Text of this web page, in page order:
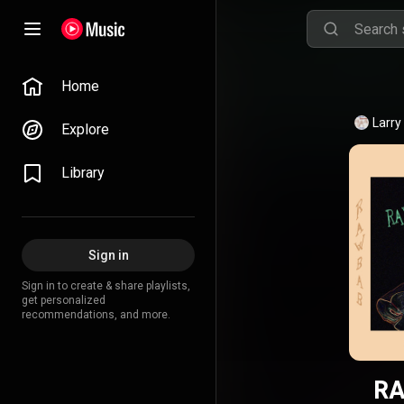
Home
Explore
Library
Sign in
Sign in to create & share playlists,
get personalized
recommendations, and more.